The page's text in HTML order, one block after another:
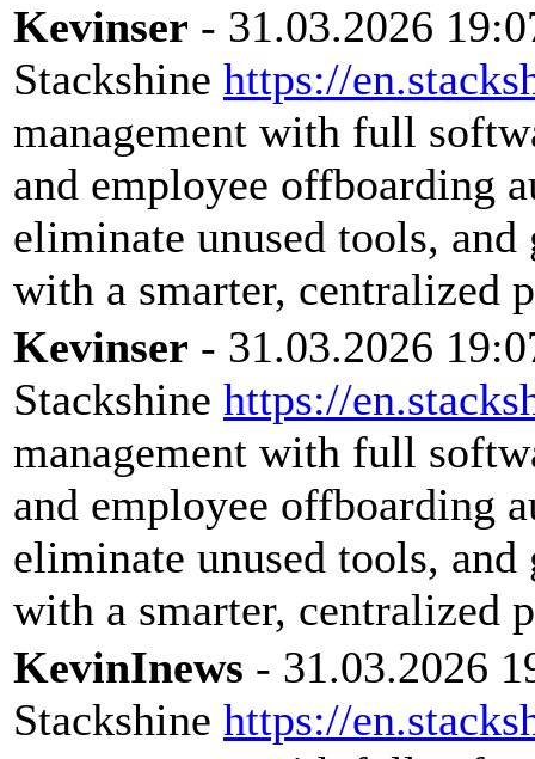
Kevinser - 31.03.2026
Stackshine https://
management with full
and employee offboarding
eliminate unused tools,
with a smarter, centralized
Kevinser - 31.03.2026
Stackshine https://
management with full
and employee offboarding
eliminate unused tools,
with a smarter, centralized
KevinInews - 31.03.2026
Stackshine https://